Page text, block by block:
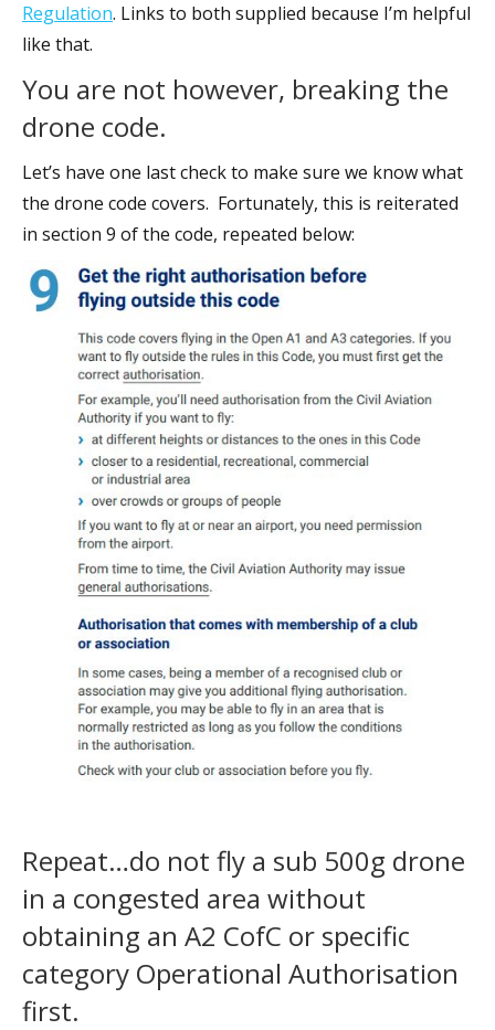
Regulation. Links to both supplied because I’m helpful
like that.
You are not however, breaking the
drone code.
Let’s have one last check to make sure we know what
the drone code covers. Fortunately, this is reiterated
in section 9 of the code, repeated below:
Repeat…do not fly a sub 500g drone
in a congested area without
obtaining an A2 CofC or specific
category Operational Authorisation
first.